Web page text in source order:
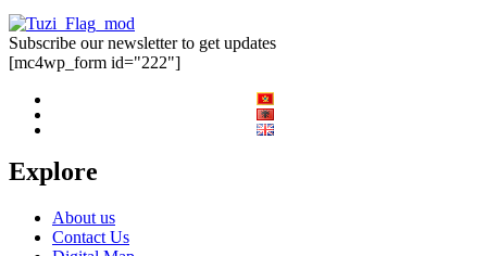
Subscribe our newsletter to get updates
[mc4wp_form id="222"]
Explore
About us
Contact Us